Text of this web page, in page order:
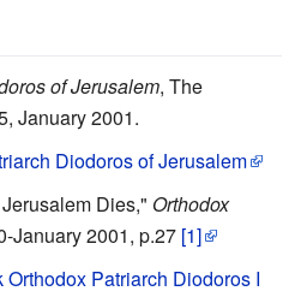
of Jerusalem, The
January 2001.
Diodoros of Jerusalem
Dies," Orthodox
January 2001, p.27 [1]
Patriarch Diodoros I